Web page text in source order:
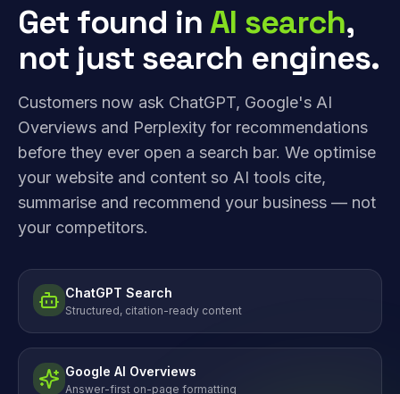
Get found inAI search,
not just search engines.
Customers now ask ChatGPT, Google's AI
Overviews and Perplexity for recommendations
before they ever open a search bar. We optimise
your website and content so AI tools cite,
summarise and recommend your business — not
your competitors.
ChatGPT Search
Structured, citation-ready content
Google AI Overviews
Answer-first on-page formatting